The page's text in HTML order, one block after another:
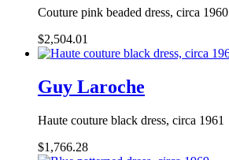
Couture pink beaded dress, circa 1960
$2,504.01
Guy Laroche
Haute couture black dress, circa 1961
$1,766.28